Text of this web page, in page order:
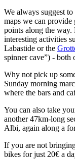
We always suggest
maps we can provide
points along the way.
interesting activities
Labastide or the
spinner cave”) - both
Why not pick up
Sunday morning
where the bars and
You can also take
another 47km-long
Albi, again along a
If you are not
bikes for just 20€ a